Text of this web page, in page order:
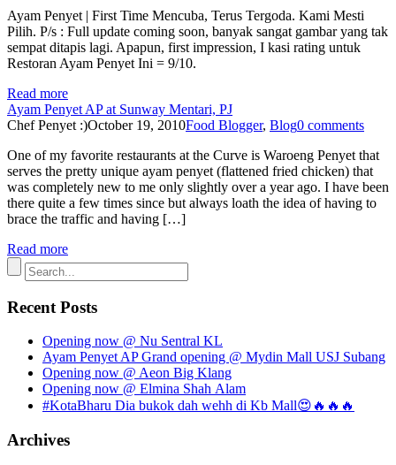
Ayam Penyet | First Time Mencuba, Terus Tergoda. Kami Mesti
Pilih. P/s : Full update coming soon, banyak sangat gambar yang tak
sempat ditapis lagi. Apapun, first impression, I kasi rating untuk
Restoran Ayam Penyet Ini = 9/10.
Read more
Ayam Penyet AP at Sunway Mentari, PJ
Chef Penyet :)October 19, 2010Food Blogger, Blog0 comments
One of my favorite restaurants at the Curve is Waroeng Penyet that
serves the pretty unique ayam penyet (flattened fried chicken) that
was completely new to me only slightly over a year ago. I have been
there quite a few times since but always loath the idea of having to
brace the traffic and having […]
Read more
Recent Posts
Opening now @ Nu Sentral KL
Ayam Penyet AP Grand opening @ Mydin Mall USJ Subang
Opening now @ Aeon Big Klang
Opening now @ Elmina Shah Alam
#KotaBharu Dia bukok dah wehh di Kb Mall😍🔥🔥🔥
Archives